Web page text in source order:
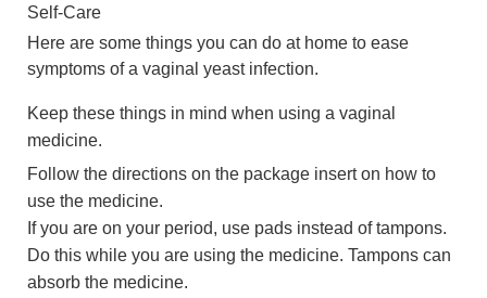
Self-Care
Here are some things you can do at home to ease
symptoms of a vaginal yeast infection.
Keep these things in mind when using a vaginal
medicine.
Follow the directions on the package insert on how to
use the medicine.
If you are on your period, use pads instead of tampons.
Do this while you are using the medicine. Tampons can
absorb the medicine.